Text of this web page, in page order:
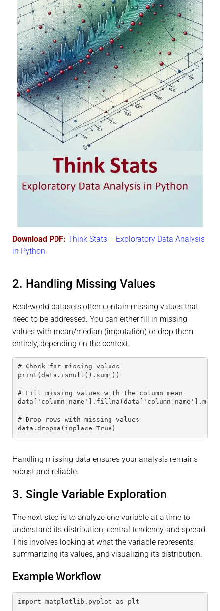
Download PDF: Think Stats – Exploratory Data Analysis
in Python
2. Handling Missing Values
Real-world datasets often contain missing values that
need to be addressed. You can either fill in missing
values with mean/median (imputation) or drop them
entirely, depending on the context.
# Check for missing values
print(data.isnull().sum())
# Fill missing values with the column mean
# Drop rows with missing values
data.dropna(inplace=True)
Handling missing data ensures your analysis remains
robust and reliable.
3. Single Variable Exploration
The next step is to analyze one variable at a time to
understand its distribution, central tendency, and spread.
This involves looking at what the variable represents,
summarizing its values, and visualizing its distribution.
Example Workflow
import matplotlib.pyplot as plt